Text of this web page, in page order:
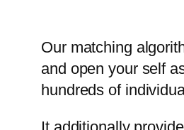
Our matching
and open your self
hundreds of